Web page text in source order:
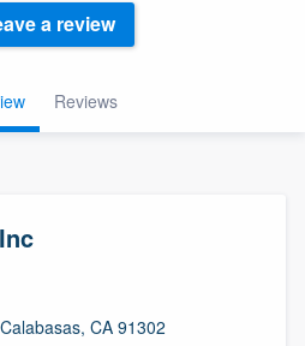
Reviews
a review
CA 91302